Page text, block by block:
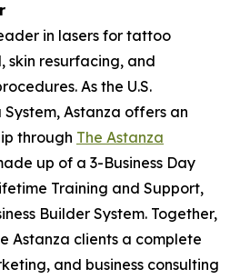
in lasers for tattoo
skin resurfacing, and
As the U.S.
Astanza offers an
through The Astanza
up of a 3-Business Day
Training and Support,
Builder System. Together,
Astanza clients a complete
and business consulting